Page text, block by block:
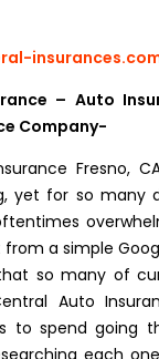
– Auto
Company-
Fresno,
yet for so many
a simple
so many of
Auto
to spend going
each